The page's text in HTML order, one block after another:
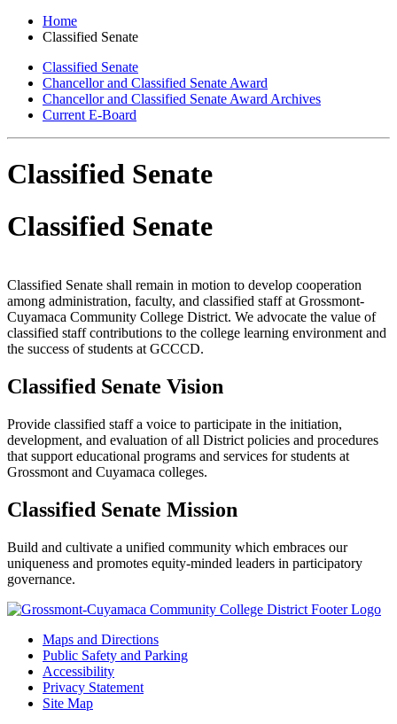
Home
Classified Senate
Classified Senate
Chancellor and Classified Senate Award
Chancellor and Classified Senate Award Archives
Current E-Board
Classified Senate
Classified Senate
Classified Senate shall remain in motion to develop cooperation
among administration, faculty, and classified staff at Grossmont-
Cuyamaca Community College District. We advocate the value of
classified staff contributions to the college learning environment and
the success of students at GCCCD.
Classified Senate Vision
Provide classified staff a voice to participate in the initiation,
development, and evaluation of all District policies and procedures
that support educational programs and services for students at
Grossmont and Cuyamaca colleges.
Classified Senate Mission
Build and cultivate a unified community which embraces our
uniqueness and promotes equity-minded leaders in participatory
governance.
Maps and Directions
Public Safety and Parking
Accessibility
Privacy Statement
Site Map